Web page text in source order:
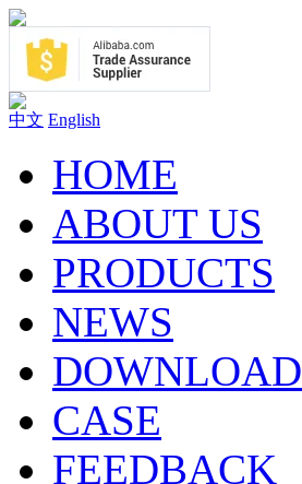
中文 English
HOME
ABOUT US
PRODUCTS
NEWS
DOWNLOAD
CASE
FEEDBACK